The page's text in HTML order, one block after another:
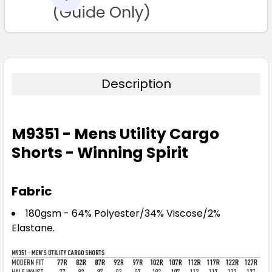
TO CART(Guide Only)
Description
M9351 - Mens Utility Cargo
Shorts - Winning Spirit
Fabric
180gsm - 64% Polyester/34% Viscose/2%
Elastane.